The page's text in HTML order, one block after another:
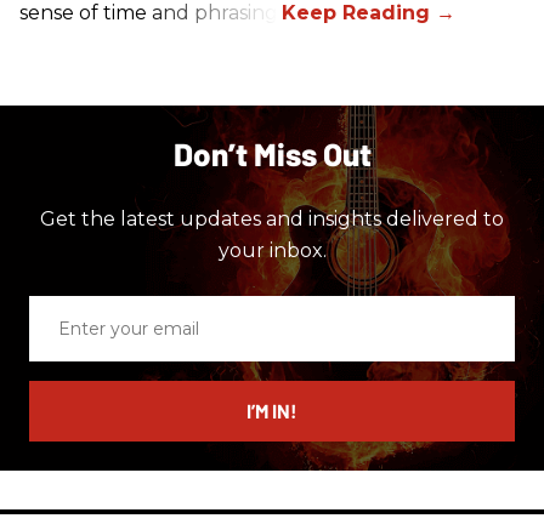
sense of time and phrasing.
Don’t Miss Out
Get the latest updates and insights delivered to
your inbox.
email
I’M IN!